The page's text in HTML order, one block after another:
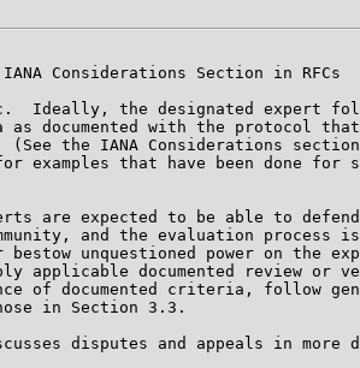
Considerations Section in RFCs
Ideally, the designated expert
as documented with the protocol
(See the IANA Considerations
examples that have been done for
are expected to be able to
and the evaluation process
bestow unquestioned power on the
applicable documented review or
of documented criteria, follow
in Section 3.3.
disputes and appeals in more